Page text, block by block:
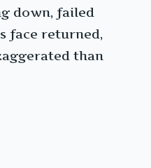
down, failed
face returned,
than